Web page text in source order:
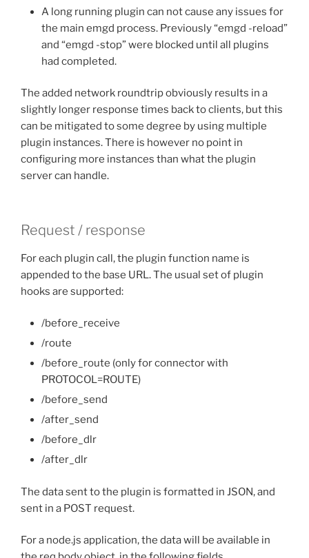
A long running plugin can not cause any issues for
the main emgd process. Previously “emgd -reload”
and “emgd -stop” were blocked until all plugins
had completed.
The added network roundtrip obviously results in a
slightly longer response times back to clients, but this
can be mitigated to some degree by using multiple
plugin instances. There is however no point in
configuring more instances than what the plugin
server can handle.
Request / response
For each plugin call, the plugin function name is
appended to the base URL. The usual set of plugin
hooks are supported:
/before_receive
/route
/before_route (only for connector with
PROTOCOL=ROUTE)
/before_send
/after_send
/before_dlr
/after_dlr
The data sent to the plugin is formatted in JSON, and
sent in a POST request.
For a node.js application, the data will be available in